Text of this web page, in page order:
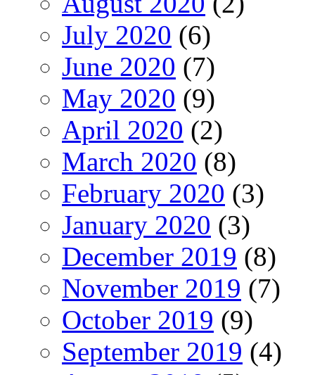
July 2020 (6)
June 2020 (7)
May 2020 (9)
April 2020 (2)
March 2020 (8)
February 2020 (3)
January 2020 (3)
December 2019 (8)
November 2019 (7)
October 2019 (9)
September 2019 (4)